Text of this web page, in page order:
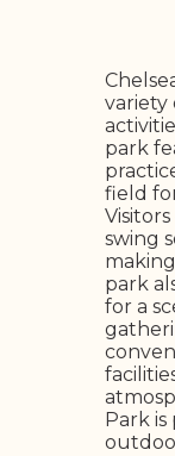
variety
park
field
swing
park
for a
Park